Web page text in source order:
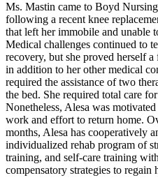
Ms. Mastin came to Boyd
following a recent knee
that left her immobile and unable
Medical challenges continued to
recovery, but she proved herself
in addition to her other medical
required the assistance of two
the bed. She required total care
Nonetheless, Alesa was
work and effort to return home.
months, Alesa has cooperatively
individualized rehab program of
training, and self-care training
compensatory strategies to regain